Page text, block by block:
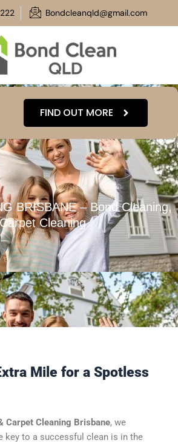
Bondcleanqld@gmail.com
FIND OUT MORE
BRISBANE – Bond Cleaning,
Carpet Cleaning
Mile for a Spotless
Carpet Cleaning Brisbane, we
key to a successful clean is in the